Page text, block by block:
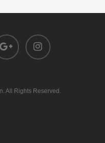
All Rights Reserved.